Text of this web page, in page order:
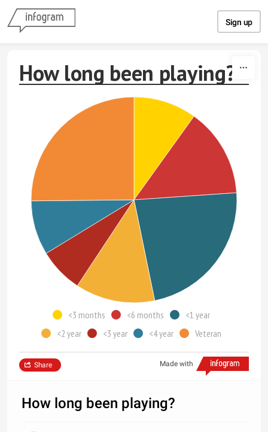
Sign up
How long been playing?
<3 months <6 months
<1 year
<2 year
<3 year <4 year Veteran
Made with
Share
How long been playing?